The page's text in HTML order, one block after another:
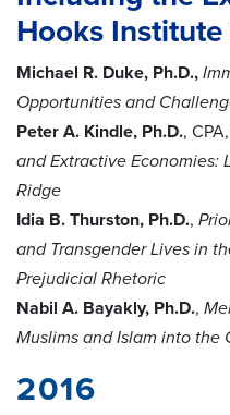
Hooks Institute
Michael R. Duke, Ph.D.,
Opportunities and
Peter A. Kindle, Ph.D.,
and Extractive Economies:
Ridge
Idia B. Thurston, Ph.D.,
and Transgender Lives in
Prejudicial Rhetoric
Nabil A. Bayakly, Ph.D.,
Muslims and Islam into the
2016